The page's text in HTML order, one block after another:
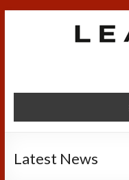
Latest News